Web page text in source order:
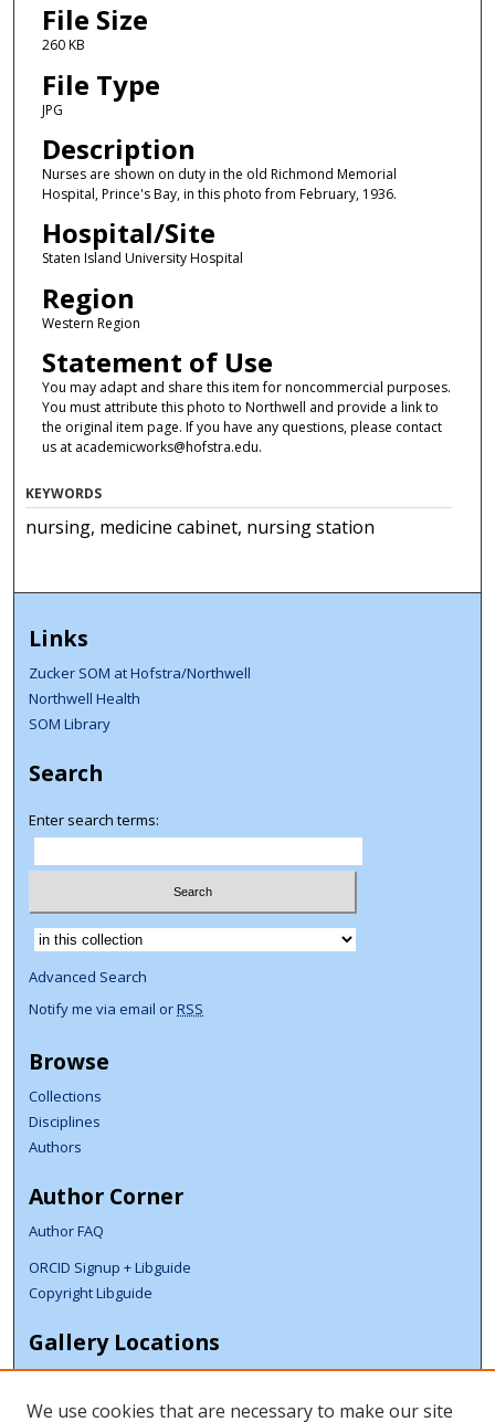
File Size
260 KB
File Type
JPG
Description
Nurses are shown on duty in the old Richmond Memorial
Hospital, Prince's Bay, in this photo from February, 1936.
Hospital/Site
Staten Island University Hospital
Region
Western Region
Statement of Use
You may adapt and share this item for noncommercial purposes.
You must attribute this photo to Northwell and provide a link to
the original item page. If you have any questions, please contact
us at academicworks@hofstra.edu.
KEYWORDS
nursing, medicine cabinet, nursing station
Links
Zucker SOM at Hofstra/Northwell
Northwell Health
SOM Library
Search
Enter search terms:
Select context to search:
Advanced Search
Notify me via email orRSS
Browse
Collections
Disciplines
Authors
Author Corner
Author FAQ
ORCID Signup + Libguide
Copyright Libguide
Gallery Locations
We use cookies that are necessary to make our site